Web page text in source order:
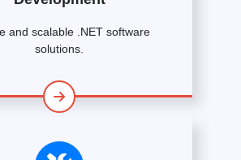
and scalable .NET software
solutions.